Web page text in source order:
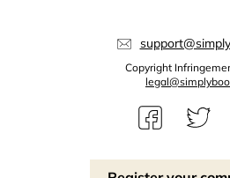
Copyright